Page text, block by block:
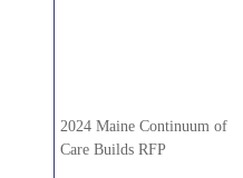
2024 Maine Continuum of
Care Builds RFP